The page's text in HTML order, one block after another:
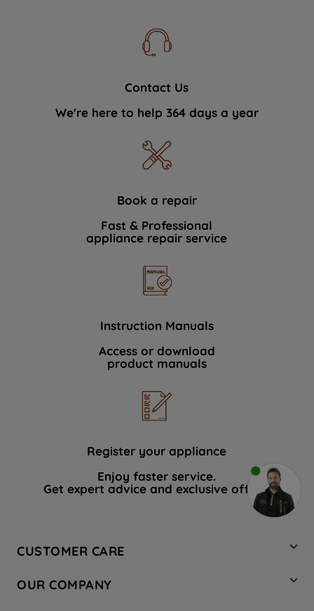
Contact Us
We're here to help 364 days a year
Book a repair
Fast & Professional
appliance repair service
Instruction Manuals
Access or download
product manuals
Register your appliance
Enjoy faster service.
Get expert advice and exclusive offers.
CUSTOMER CARE
Hotpoint Service
OUR COMPANY